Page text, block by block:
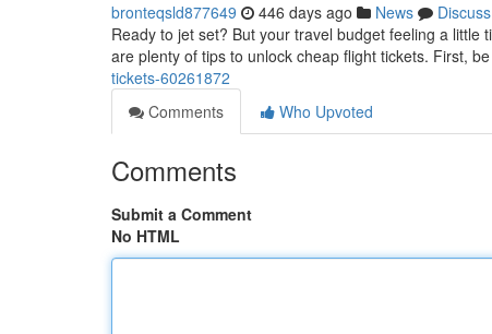
bronteqsld877649 446 days ago News
Discuss
Ready to jet set? But your travel budget feeling a
are plenty of tips to unlock cheap flight tickets. First,
tickets-60261872
Comments
Who Upvoted
Comments
Submit a Comment
No HTML